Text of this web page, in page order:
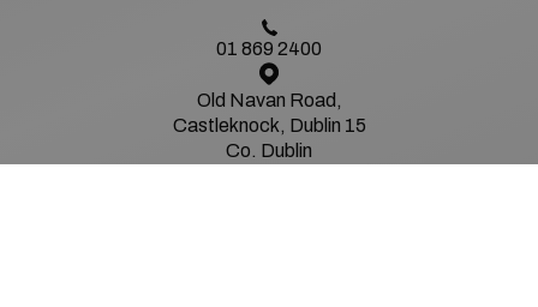
01 869 2400
Old Navan Road,
Castleknock, Dublin 15
Co. Dublin